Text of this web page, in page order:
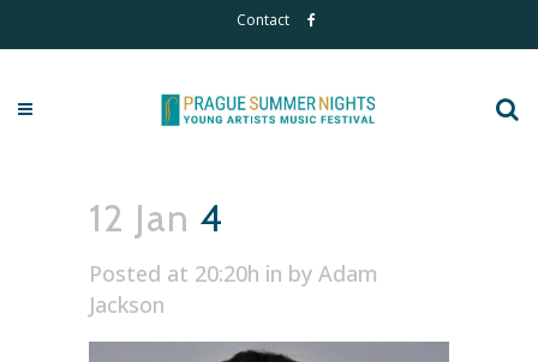
Contact
12 Jan 4
Posted at 20:20h in by Adam
Jackson